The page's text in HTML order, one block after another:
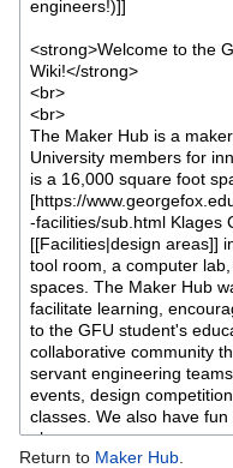
Return to Maker Hub